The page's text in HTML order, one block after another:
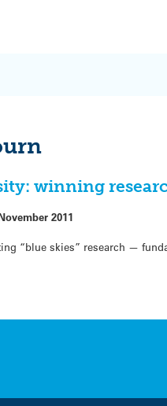
winning
2011
“blue skies” research —